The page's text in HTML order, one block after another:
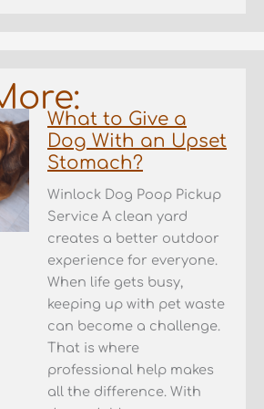
What to Give a
Dog With an Upset
Stomach?
Winlock Dog Poop Pickup
Service A clean yard
creates a better outdoor
experience for everyone.
When life gets busy,
keeping up with pet waste
can become a challenge.
That is where
professional help makes
all the difference. With